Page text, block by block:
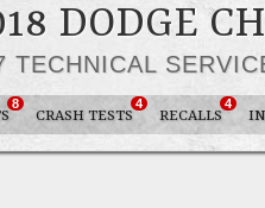
DODGE
TECHNICAL
8
CRASH TESTS
4
RECALLS
4